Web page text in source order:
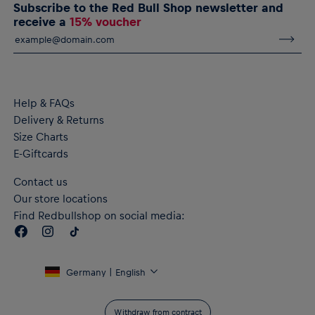
RBL PUMA KING Anthem Jacket 26/27 for men
RB Leipzig and PUMA KING logos on the chest
RB Leipzig lettering across the back
Contrast piping
the body for lasting comfort
Material: 63% Polyester (at least 50% recycled), 37% Cotton
Subscribe to the Red Bull Shop newsletter and
receive a15% voucher
Help & FAQs
Delivery & Returns
Size Charts
E-Giftcards
Contact us
Our store locations
Find Redbullshop on social media:
Germany | English
Withdraw from contract